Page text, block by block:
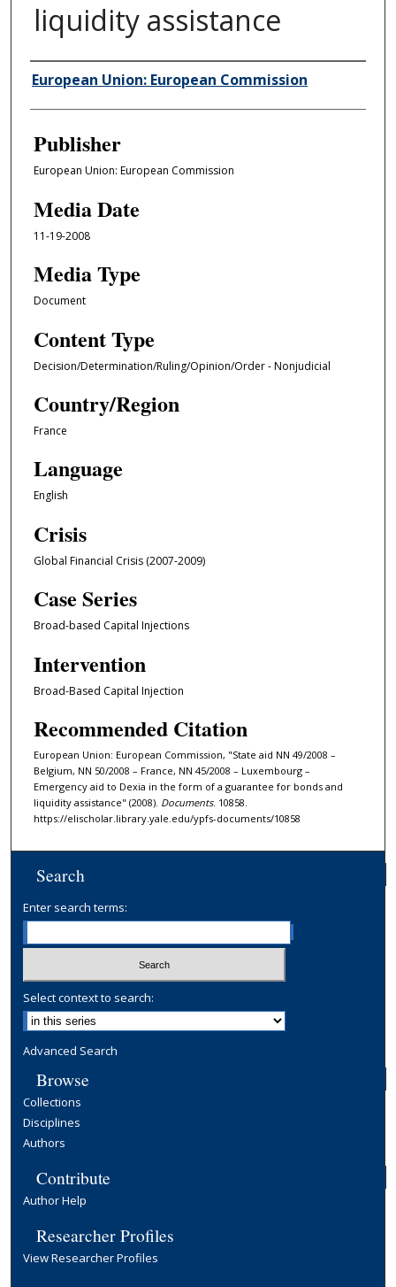
liquidity assistance
Author/Creator
European Union: European Commission
Publisher
European Union: European Commission
Media Date
11-19-2008
Media Type
Document
Content Type
Decision/Determination/Ruling/Opinion/Order - Nonjudicial
Country/Region
France
Language
English
Crisis
Global Financial Crisis (2007-2009)
Case Series
Broad-based Capital Injections
Intervention
Broad-Based Capital Injection
Recommended Citation
European Union: European Commission, "State aid NN 49/2008 –
Belgium, NN 50/2008 – France, NN 45/2008 – Luxembourg –
Emergency aid to Dexia in the form of a guarantee for bonds and
liquidity assistance" (2008). Documents. 10858.
https://elischolar.library.yale.edu/ypfs-documents/10858
Search
Enter search terms:
Select context to search:
Advanced Search
Browse
Collections
Disciplines
Authors
Contribute
Author Help
Researcher Profiles
View Researcher Profiles